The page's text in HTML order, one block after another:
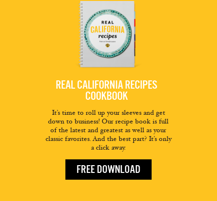
REAL CALIFORNIA RECIPES
COOKBOOK
It’s time to roll up your sleeves and get
down to business! Our recipe book is full
of the latest and greatest as well as your
classic favorites. And the best part? It’s only
a click away.
FREE DOWNLOAD